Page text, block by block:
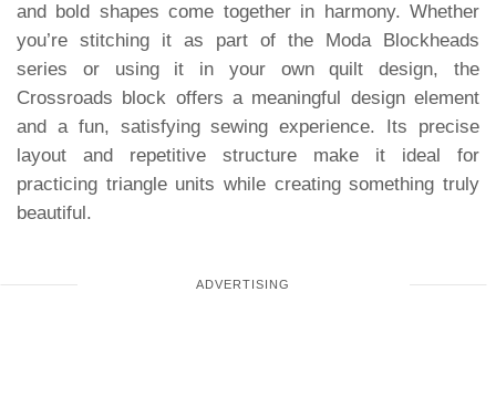
and bold shapes come together in harmony. Whether
you’re stitching it as part of the Moda Blockheads
series or using it in your own quilt design, the
Crossroads block offers a meaningful design element
and a fun, satisfying sewing experience. Its precise
layout and repetitive structure make it ideal for
practicing triangle units while creating something truly
beautiful.